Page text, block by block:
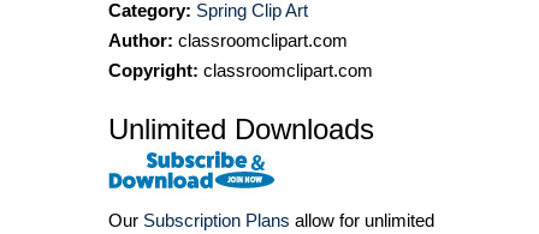
Category: Spring Clip Art
Author: classroomclipart.com
Copyright: classroomclipart.com
Unlimited Downloads
Our Subscription Plans allow for unlimited